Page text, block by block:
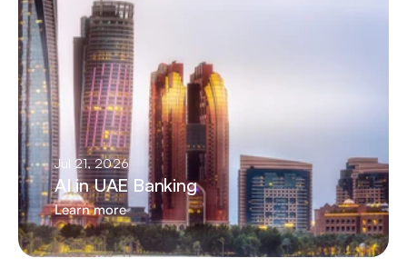
Jul 21, 2026
AI in UAE Banking
Learn more